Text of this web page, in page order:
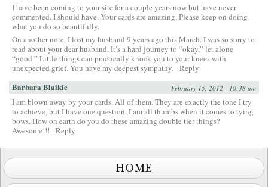
I have been coming to your site for a couple years now but have never
commented. I should have. Your cards are amazing. Please keep on doing
what you do so beautifully.
On another note, I lost my husband 9 years ago this March. I was so sorry to
read about your dear husband. It’s a hard journey to “okay,” let alone
“good.” Little things can practically knock you to your knees with
unexpected grief. You have my deepest sympathy. Reply
Barbara Blaikie February 15, 2012 - 10:38 am
I am blown away by your cards. All of them. They are exactly the tone I try
to achieve, but I have one question. I am all thumbs when it comes to tying
bows. How on earth do you do these amazing double tier things?
Awesome!!!
Reply
HOME